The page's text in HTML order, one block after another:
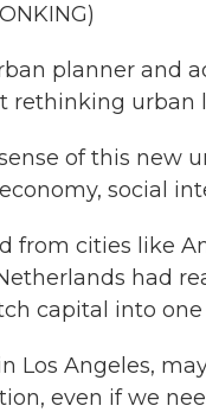
planner and
rethinking urban
of this
social
from cities like
had
capital into
Los Angeles,
even if we